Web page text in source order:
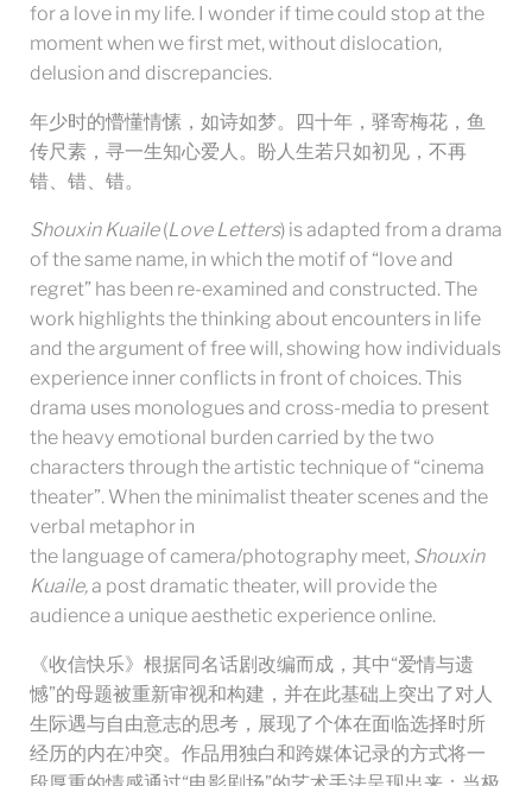
for a love in my life. I wonder if time could stop at the
moment when we first met, without dislocation,
delusion and discrepancies.
年少时的懵懂情愫，如诗如梦。四十年，驿寄梅花，鱼
传尺素，寻一生知心爱人。盼人生若只如初见，不再
错、错、错。
Shouxin Kuaile(Love Letters) is adapted from a drama
of the same name, in which the motif of “love and
regret” has been re-examined and constructed. The
work highlights the thinking about encounters in life
and the argument of free will, showing how individuals
experience inner conflicts in front of choices. This
drama uses monologues and cross-media to present
the heavy emotional burden carried by the two
characters through the artistic technique of “cinema
theater”. When the minimalist theater scenes and the
verbal metaphor in
the language of camera/photography meet, Shouxin
Kuaile,a post dramatic theater, will provide the
audience a unique aesthetic experience online.
《收信快乐》根据同名话剧改编而成，其中“爱情与遗
憾”的母题被重新审视和构建，并在此基础上突出了对人
生际遇与自由意志的思考，展现了个体在面临选择时所
经历的内在冲突。作品用独白和跨媒体记录的方式将一